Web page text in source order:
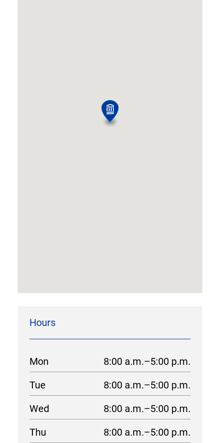
Hours
Mon
8:00 a.m.–5:00 p.m.
Tue
8:00 a.m.–5:00 p.m.
Wed
8:00 a.m.–5:00 p.m.
Thu
8:00 a.m.–5:00 p.m.